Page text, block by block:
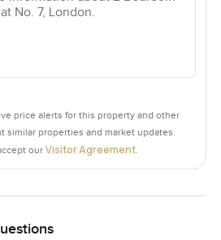
price alerts for this property and other
similar properties and market updates.
our Visitor Agreement.